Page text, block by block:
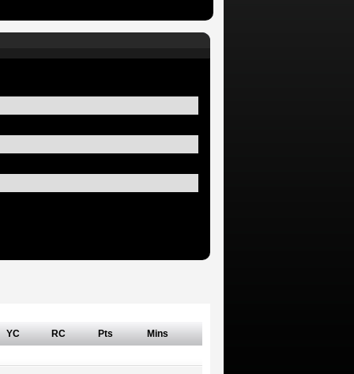
YC RC Pts Mins